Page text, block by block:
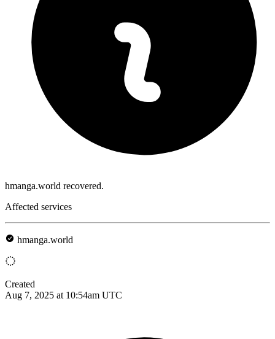
hmanga.world recovered.
Affected services
hmanga.world
Created
Aug 7, 2025 at 10:54am UTC